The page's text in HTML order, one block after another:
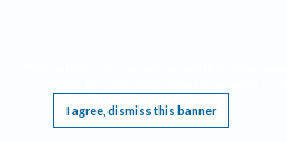
I agree, dismiss this banner